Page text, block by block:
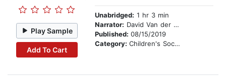
Play Sample
Add To Cart
Unabridged: 1 hr 3 min
Narrator: David Van der Molen
Published: 08/15/2019
Category: Children's Social Themes